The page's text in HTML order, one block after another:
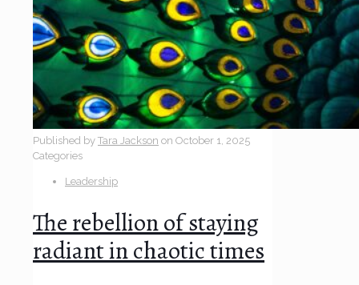
Published by Tara Jackson on October 1, 2025
Categories
Leadership
The rebellion of staying
radiant in chaotic times